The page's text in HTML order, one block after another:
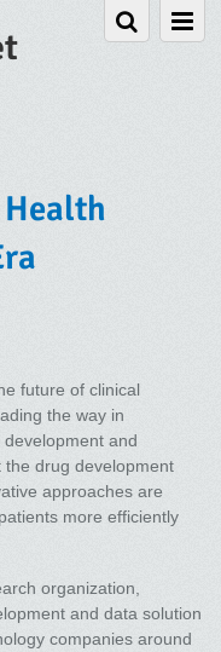
Health
future of clinical
the way in
and
the drug development
approaches are
more efficiently
organization,
and data solution
companies around